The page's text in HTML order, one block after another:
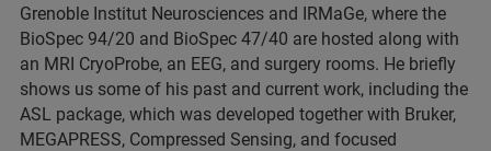
Grenoble Institut Neurosciences and IRMaGe, where the
BioSpec 94/20 and BioSpec 47/40 are hosted along with
an MRI CryoProbe, an EEG, and surgery rooms. He briefly
shows us some of his past and current work, including the
ASL package, which was developed together with Bruker,
MEGAPRESS, Compressed Sensing, and focused